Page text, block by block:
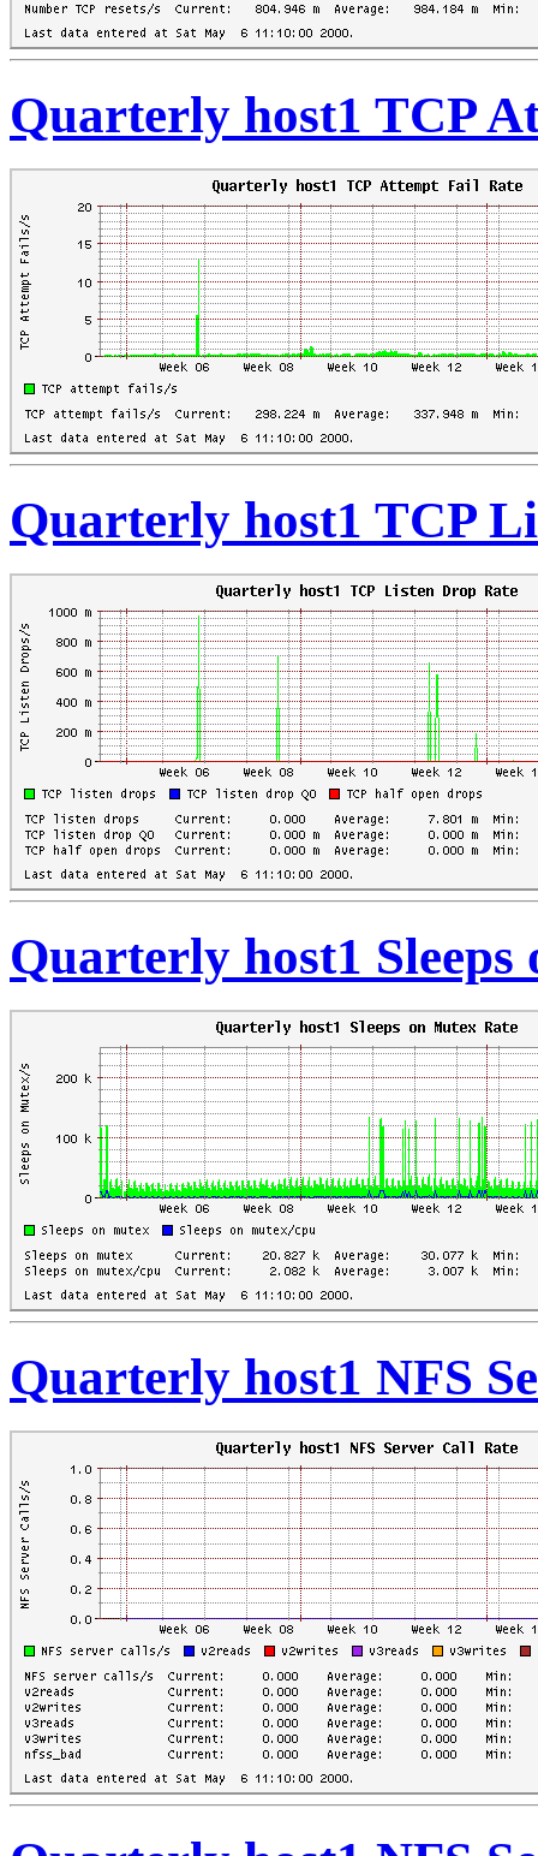
Quarterly host1 TCP
Quarterly host1 TCP
Quarterly host1 Sleeps
Quarterly host1 NFS